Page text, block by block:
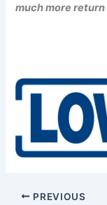
much more return
PREVIOUS